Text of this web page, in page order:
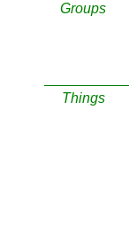
Groups
Things